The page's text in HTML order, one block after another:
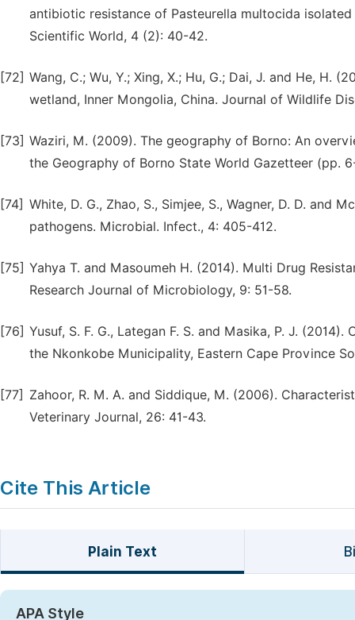
antibiotic resistance of Pasteurella multocida
Scientific World, 4 (2): 40-42.
[72] Wang, C.; Wu, Y.; Xing, X.; Hu, G.; Dai, J. and He,
wetland, Inner Mongolia, China. Journal of Wildlife
[73] Waziri, M. (2009). The geography of Borno: An
the Geography of Borno State World Gazetteer (pp.
[74] White, D. G., Zhao, S., Simjee, S., Wagner, D. D. and
pathogens. Microbial. Infect., 4: 405-412.
[75] Yahya T. and Masoumeh H. (2014). Multi Drug
Research Journal of Microbiology, 9: 51-58.
[76] Yusuf, S. F. G., Lategan F. S. and Masika, P. J.
the Nkonkobe Municipality, Eastern Cape Province
[77] Zahoor, R. M. A. and Siddique, M. (2006).
Veterinary Journal, 26: 41-43.
Cite This Article
Plain Text
APA Style